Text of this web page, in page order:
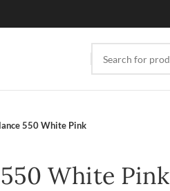
550 White Pink
White Pink